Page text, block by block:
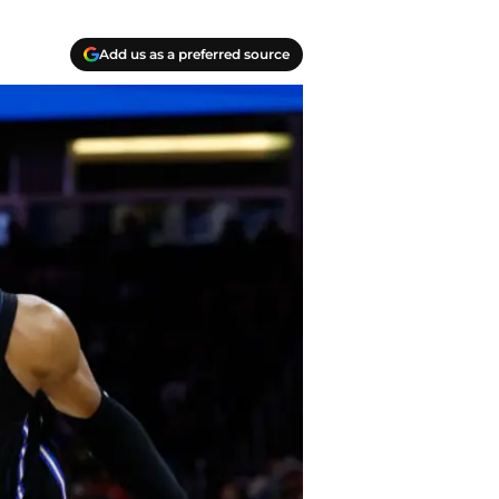
Add us as a preferred source